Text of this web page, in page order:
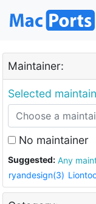
Maintainer:
Selected
No maintainer
Suggested: Any
ryandesign(3)